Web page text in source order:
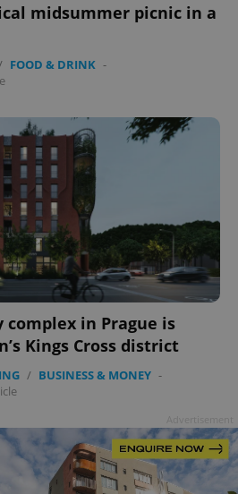
midsummer picnic in a
FOOD & DRINK -
in Prague is
Kings Cross district
/ BUSINESS & MONEY -
.expats.cz
.expats.cz 1